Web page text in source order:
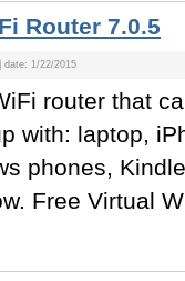
Router 7.0.5
date: 1/22/2015
router that
with: laptop,
phones,
Free Virtual